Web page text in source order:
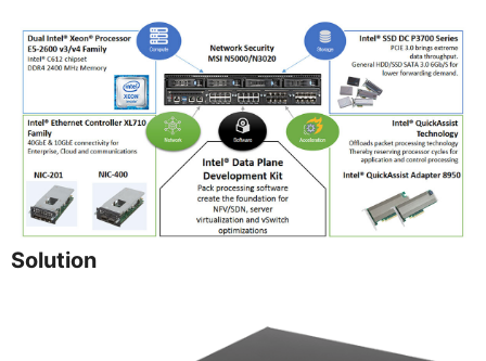
Solution